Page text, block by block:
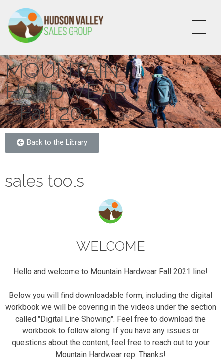
MOUNTAIN
HARDWEAR
- Fall 2021
Back to the Library
sales tools
WELCOME
Hello and welcome to Mountain Hardwear Fall 2021 line!
Below you will find downloadable form, including the digital
workbook we will be covering in the videos under the section
called "Digital Line Showing". Feel free to download the
workbook to follow along. If you have any issues or
questions about the content, feel free to reach out to your
Mountain Hardwear rep. Thanks!